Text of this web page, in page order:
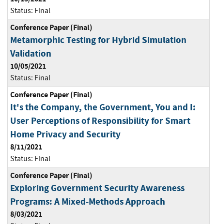
Status: Final
Conference Paper (Final)
Metamorphic Testing for Hybrid Simulation
Validation
10/05/2021
Status: Final
Conference Paper (Final)
It's the Company, the Government, You and I:
User Perceptions of Responsibility for Smart
Home Privacy and Security
8/11/2021
Status: Final
Conference Paper (Final)
Exploring Government Security Awareness
Programs: A Mixed-Methods Approach
8/03/2021